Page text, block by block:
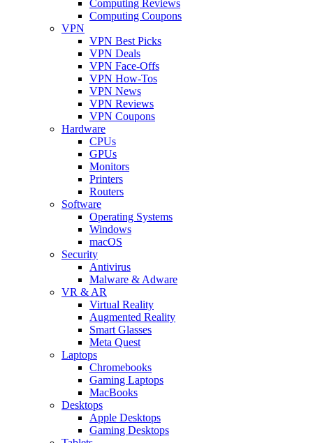
Computing Reviews
Computing Coupons
VPN
VPN Best Picks
VPN Deals
VPN Face-Offs
VPN How-Tos
VPN News
VPN Reviews
VPN Coupons
Hardware
CPUs
GPUs
Monitors
Printers
Routers
Software
Operating Systems
Windows
macOS
Security
Antivirus
Malware & Adware
VR & AR
Virtual Reality
Augmented Reality
Smart Glasses
Meta Quest
Laptops
Chromebooks
Gaming Laptops
MacBooks
Desktops
Apple Desktops
Gaming Desktops